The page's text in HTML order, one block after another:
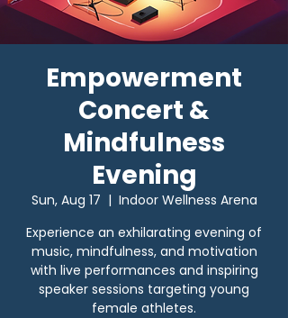
Empowerment
Concert &
Mindfulness
Evening
Sun, Aug 17
  |
Indoor Wellness Arena
Experience an exhilarating evening of
music, mindfulness, and motivation
with live performances and inspiring
speaker sessions targeting young
female athletes.